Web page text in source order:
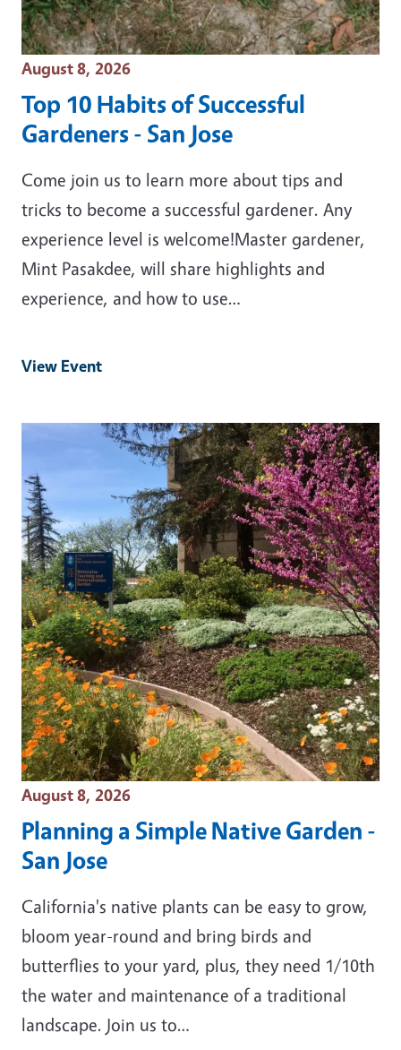
Event Date
August 8, 2026
Top 10 Habits of Successful
Gardeners - San Jose
Come join us to learn more about tips and
tricks to become a successful gardener. Any
experience level is welcome!Master gardener,
Mint Pasakdee, will share highlights and
experience, and how to use…
View Event
Event Date
August 8, 2026
Planning a Simple Native Garden -
San Jose
California's native plants can be easy to grow,
bloom year-round and bring birds and
butterflies to your yard, plus, they need 1/10th
the water and maintenance of a traditional
landscape. Join us to…